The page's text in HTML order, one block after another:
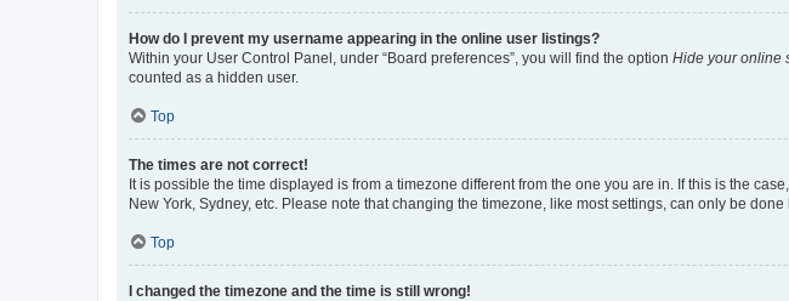
How do I prevent my username appearing in the online user listings?
Within your User Control Panel, under “Board preferences”, you will find the option Hide your online
counted as a hidden user.
Top
The times are not correct!
It is possible the time displayed is from a timezone different from the one you are in. If this is the
New York, Sydney, etc. Please note that changing the timezone, like most settings, can only be
Top
I changed the timezone and the time is still wrong!